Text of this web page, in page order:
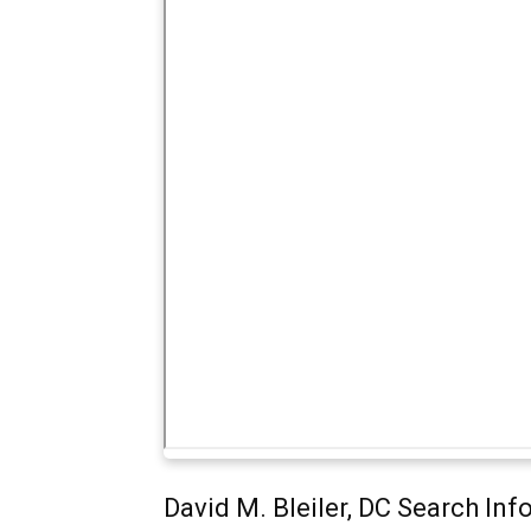
David M. Bleiler, DC Search